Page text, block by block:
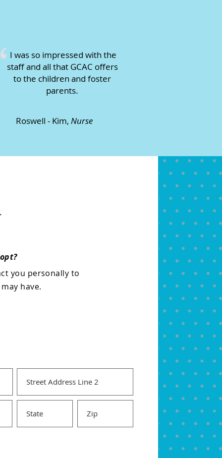
you personally to
have.
I was so impressed with the
staff and all that GCAC offers
to the children and foster
parents.
Roswell - Kim, Nurse